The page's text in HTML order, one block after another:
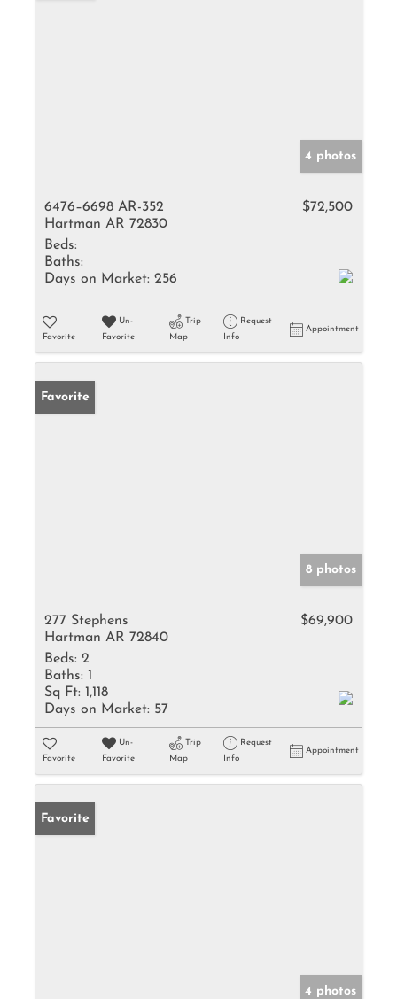
4 photos
6476–6698 AR-352
Hartman AR 72830
$72,500
Beds:
Baths:
Days on Market: 256
Favorite
Un-
Favorite
Trip
Map
Request
Info
Appointment
Favorite
8 photos
277 Stephens
Hartman AR 72840
$69,900
Beds: 2
Baths: 1
Sq Ft: 1,118
Days on Market: 57
Favorite
Un-
Favorite
Trip
Map
Request
Info
Appointment
Favorite
4 photos